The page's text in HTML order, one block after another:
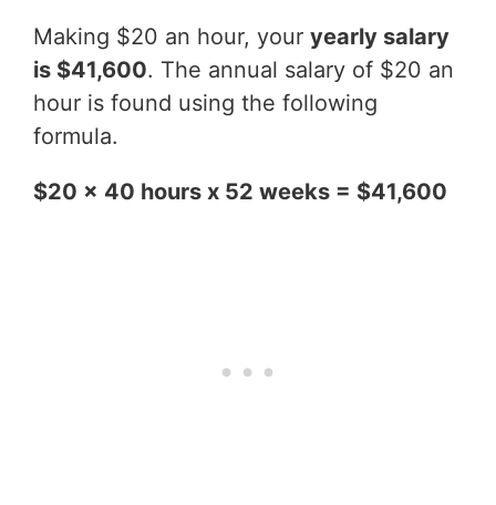
Making $20 an hour, your yearly salary
is $41,600. The annual salary of $20 an
hour is found using the following
formula.
$20 x 40 hours x 52 weeks = $41,600